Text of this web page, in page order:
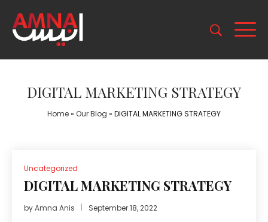
DIGITAL MARKETING STRATEGY
Home» Our Blog » DIGITAL MARKETING STRATEGY
Uncategorized
DIGITAL MARKETING STRATEGY
byAmna Anis September 18, 2022